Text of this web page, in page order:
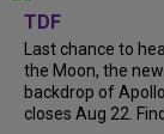
TDF
Last chance to
the Moon, the
backdrop of
closes Aug 22.